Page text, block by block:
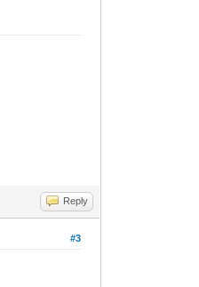
Reply
#3